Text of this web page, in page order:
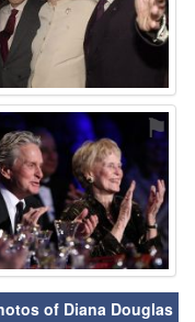
⚑
of Diana Douglas